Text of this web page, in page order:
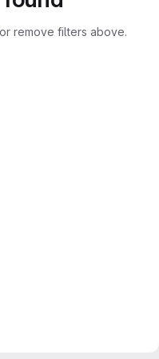
remove filters above.